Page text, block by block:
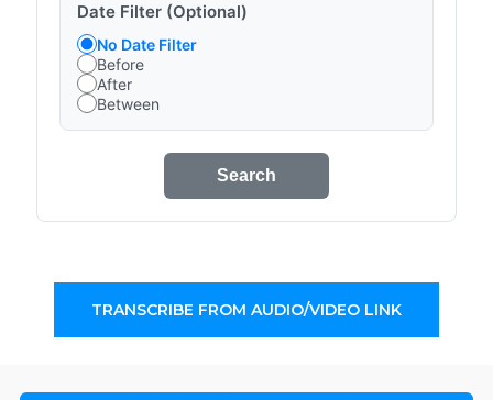
Date Filter (Optional)
No Date Filter
Before
After
Between
Search
TRANSCRIBE FROM AUDIO/VIDEO LINK